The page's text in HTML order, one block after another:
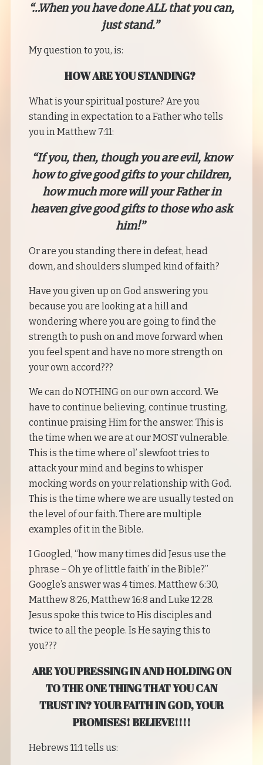
“…When you have done ALL that you can,
just stand.”
My question to you, is:
HOW ARE YOU STANDING?
What is your spiritual posture? Are you
standing in expectation to a Father who tells
you in Matthew 7:11:
“If you, then, though you are evil, know
how to give good gifts to your children,
how much more will your Father in
heaven give good gifts to those who ask
him!”
Or are you standing there in defeat, head
down, and shoulders slumped kind of faith?
Have you given up on God answering you
because you are looking at a hill and
wondering where you are going to find the
strength to push on and move forward when
you feel spent and have no more strength on
your own accord???
We can do NOTHING on our own accord. We
have to continue believing, continue trusting,
continue praising Him for the answer. This is
the time when we are at our MOST vulnerable.
This is the time where ol’ slewfoot tries to
attack your mind and begins to whisper
mocking words on your relationship with God.
This is the time where we are usually tested on
the level of our faith. There are multiple
examples of it in the Bible.
I Googled, “how many times did Jesus use the
phrase – Oh ye of little faith’ in the Bible?”
Google’s answer was 4 times. Matthew 6:30,
Matthew 8:26, Matthew 16:8 and Luke 12:28.
Jesus spoke this twice to His disciples and
twice to all the people. Is He saying this to
you???
ARE YOU PRESSING IN AND HOLDING ON
TO THE ONE THING THAT YOU CAN
TRUST IN? YOUR FAITH IN GOD, YOUR
PROMISES! BELIEVE!!!!
Hebrews 11:1 tells us: